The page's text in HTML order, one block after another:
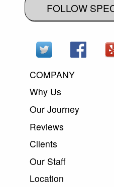
FOLLOW
COMPANY
Why Us
Our Journey
Reviews
Clients
Our Staff
Location